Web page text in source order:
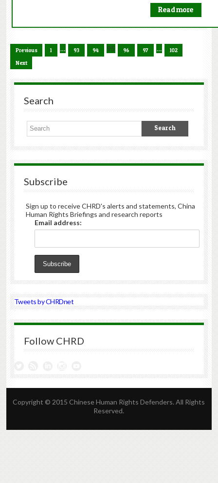
Read more
Previous 1 … 93 94 95 96 97 …
102
Next
Search
Subscribe
Sign up to receive CHRD's alerts and statements, China
Human Rights Briefings and research reports
Email address:
Tweets by CHRDnet
Follow CHRD
Copyright © 2015 Chinese Human Rights Defenders. All Rights
Reserved.